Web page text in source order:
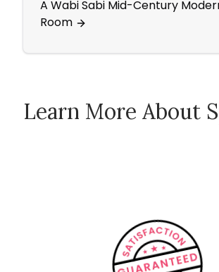
A Wabi Sabi Mid-Century
Room
Learn More About
How Spacejoy